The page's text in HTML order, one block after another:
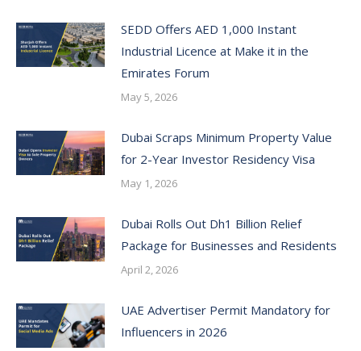
SEDD Offers AED 1,000 Instant
Industrial Licence at Make it in the
Emirates Forum
May 5, 2026
Dubai Scraps Minimum Property Value
for 2-Year Investor Residency Visa
May 1, 2026
Dubai Rolls Out Dh1 Billion Relief
Package for Businesses and Residents
April 2, 2026
UAE Advertiser Permit Mandatory for
Influencers in 2026